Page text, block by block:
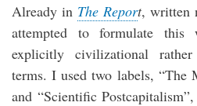
Already in The Report, written
attempted to formulate this
explicitly civilizational
terms. I used two labels, “The
and “Scientific